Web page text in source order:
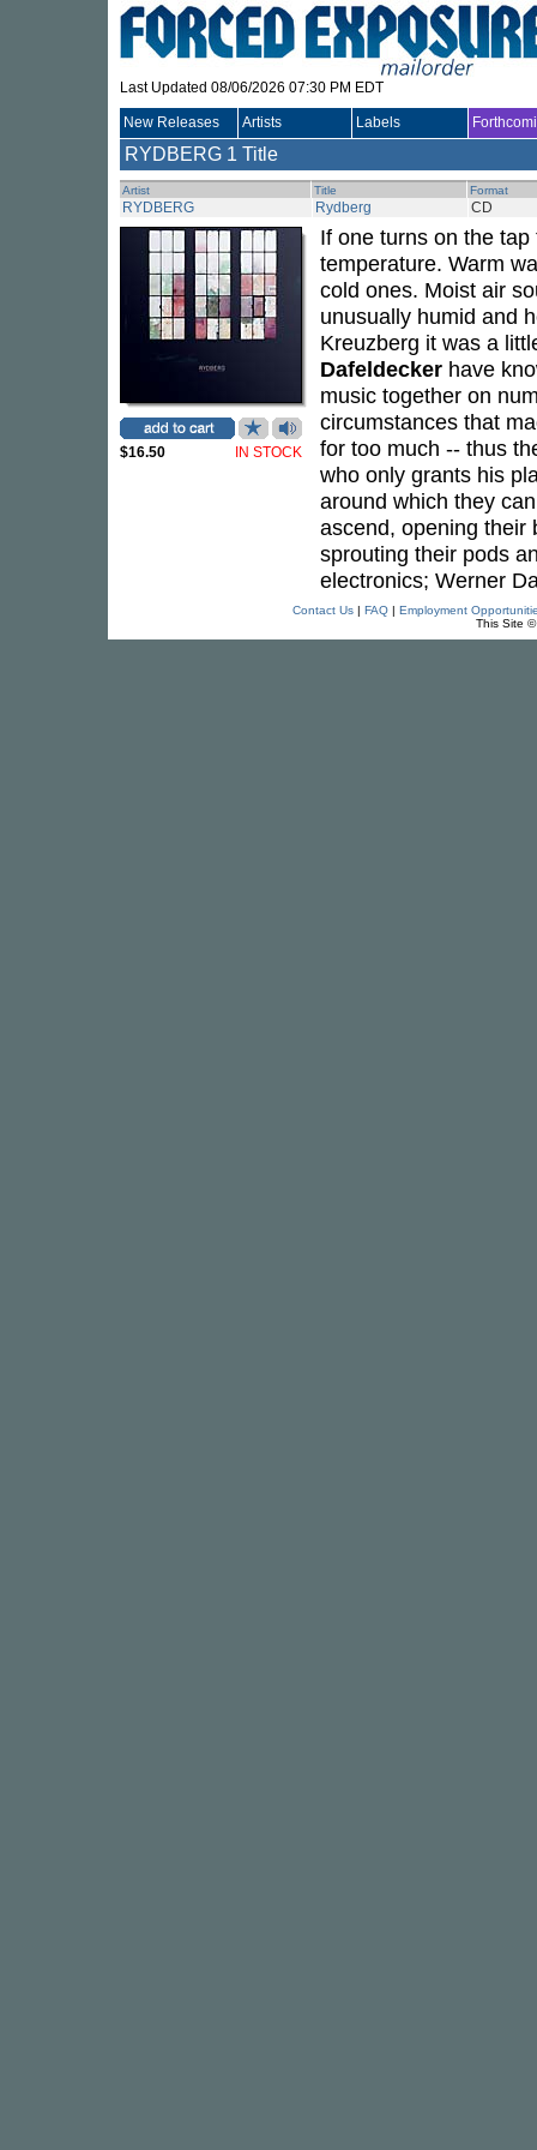
Last Updated 08/06/2026 07:30 PM EDT
New Releases Artists Labels
RYDBERG 1 Title
Artist Title Format
RYDBERG Rydberg CD
$16.50 IN STOCK
If one turns on the
temperature. Warm
cold ones. Moist air
unusually humid and
Kreuzberg it was a
Dafeldecker have
music together on
circumstances that
for too much -- thus
who only grants his
around which they
ascend, opening their
sprouting their pods
electronics; Werner
Contact Us| FAQ| Employment
This Site